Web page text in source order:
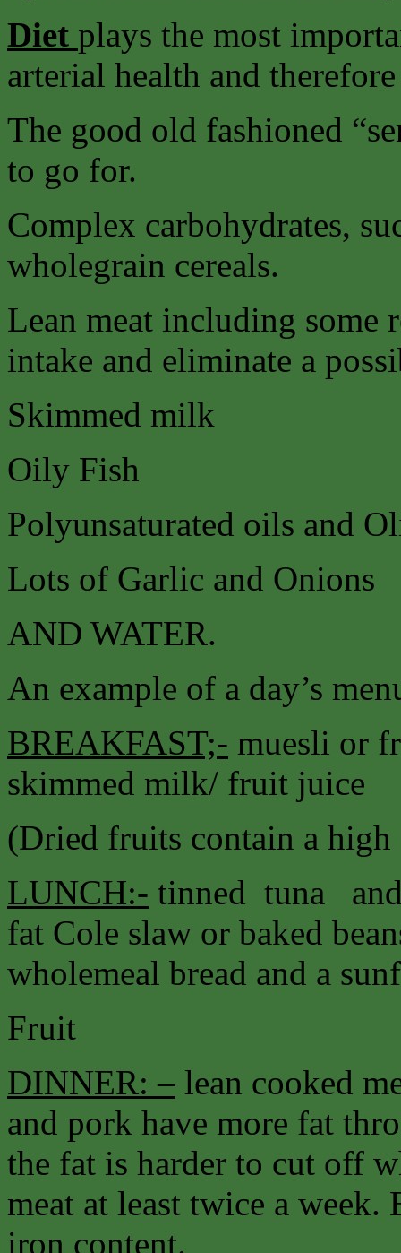
Diet plays the most
arterial health and
The good old fashioned
to go for.
Complex carbohydrates,
wholegrain cereals.
Lean meat including some
intake and eliminate a
Skimmed milk
Oily Fish
Polyunsaturated oils and
Lots of Garlic and Onions
AND WATER.
An example of a day’s
BREAKFAST;- muesli or
skimmed milk/ fruit juice
(Dried fruits contain a
LUNCH:- tinned tuna and
fat Cole slaw or baked
wholemeal bread and a
Fruit
DINNER: – lean cooked
and pork have more fat
the fat is harder to cut off
meat at least twice a week.
iron content.